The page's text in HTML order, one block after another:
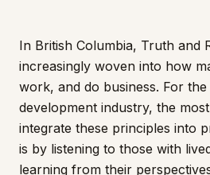
In British Columbia, Truth and
increasingly woven into how
work, and do business. For
development industry, the
integrate these principles into
is by listening to those with
learning from their